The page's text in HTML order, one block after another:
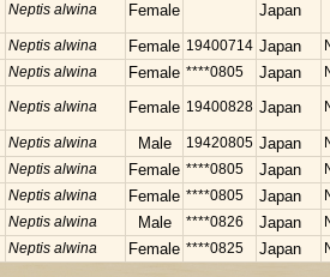
Neptis alwina Female
Japan
Neptis alwina Female 19400714 Japan
Neptis alwina Female ****0805 Japan
Neptis alwina Female 19400828 Japan
Neptis alwina Male 19420805 Japan
Neptis alwina Female ****0805 Japan
Neptis alwina Female ****0805 Japan
Neptis alwina Male ****0826 Japan
Neptis alwina Female ****0825 Japan